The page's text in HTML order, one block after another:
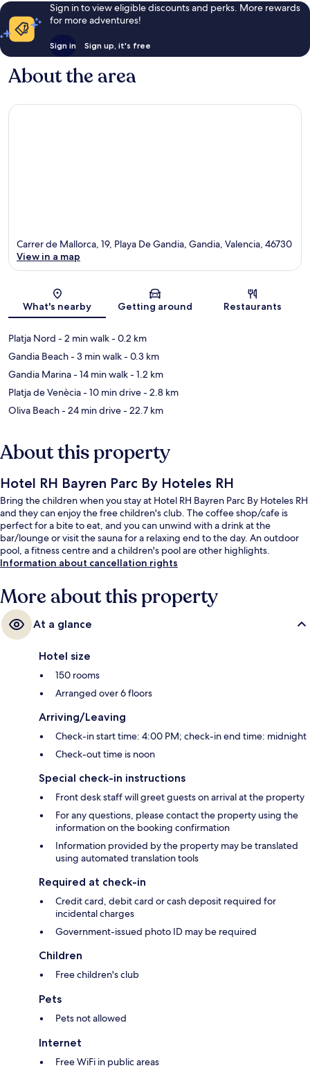
Sign in to view eligible discounts and perks. More rewards
for more adventures!
Sign in Sign up, it's free
About the area
Map
Carrer de Mallorca, 19, Playa De Gandia, Gandia, Valencia, 46730
View in a map
What's nearby Getting around Restaurants
Platja Nord - 2 min walk- 0.2 km
Gandia Beach- 3 min walk- 0.3 km
Gandia Marina- 14 min walk- 1.2 km
Platja de Venècia- 10 min drive- 2.8 km
Oliva Beach- 24 min drive- 22.7 km
About this property
Hotel RH Bayren Parc By Hoteles RH
Bring the children when you stay at Hotel RH Bayren Parc By Hoteles RH
and they can enjoy the free children's club. The coffee shop/cafe is
perfect for a bite to eat, and you can unwind with a drink at the
bar/lounge or visit the sauna for a relaxing end to the day. An outdoor
pool, a fitness centre and a children's pool are other highlights.
Information about cancellation rights
More about this property
At a glance
Hotel size
150 rooms
Arranged over 6 floors
Arriving/Leaving
Check-in start time: 4:00 PM; check-in end time: midnight
Check-out time is noon
Special check-in instructions
Front desk staff will greet guests on arrival at the property
For any questions, please contact the property using the
information on the booking confirmation
Information provided by the property may be translated
using automated translation tools
Required at check-in
Credit card, debit card or cash deposit required for
incidental charges
Government-issued photo ID may be required
Children
Free children's club
Pets
Pets not allowed
Internet
Free WiFi in public areas